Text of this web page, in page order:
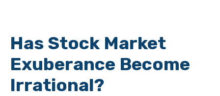
Has Stock Market
Exuberance Become
Irrational?